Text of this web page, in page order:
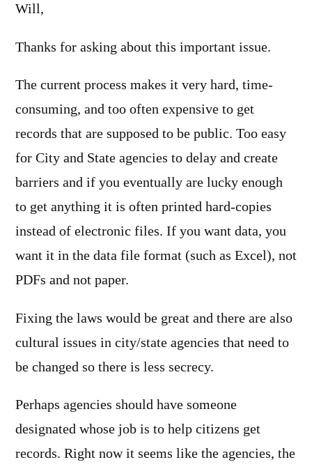
Will,
Thanks for asking about this important issue.
The current process makes it very hard, time-
consuming, and too often expensive to get
records that are supposed to be public. Too easy
for City and State agencies to delay and create
barriers and if you eventually are lucky enough
to get anything it is often printed hard-copies
instead of electronic files. If you want data, you
want it in the data file format (such as Excel), not
PDFs and not paper.
Fixing the laws would be great and there are also
cultural issues in city/state agencies that need to
be changed so there is less secrecy.
Perhaps agencies should have someone
designated whose job is to help citizens get
records. Right now it seems like the agencies, the